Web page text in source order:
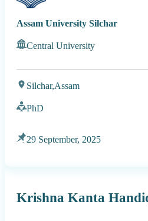
Assam University Silchar
Central University
Silchar,Assam
PhD
29 September, 2025
Krishna Kanta